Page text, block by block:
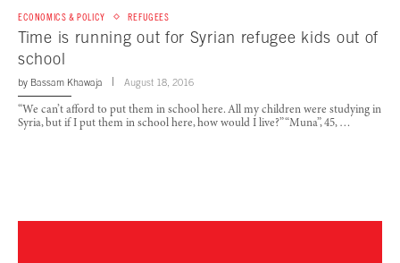
ECONOMICS & POLICY REFUGEES
Time is running out for Syrian refugee kids out of
school
by Bassam Khawaja August 18, 2016
“We can’t afford to put them in school here. All my children were studying in
Syria, but if I put them in school here, how would I live?” “Muna”, 45, …